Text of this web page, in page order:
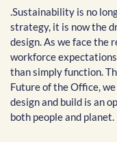
.Sustainability is no
strategy, it is now the
design. As we face the
workforce
than simply function.
Future of the Office,
design and build is an
both people and planet.